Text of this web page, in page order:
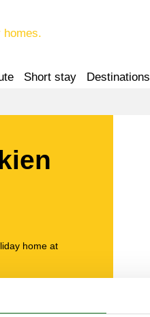
homes.
Short stay Destinations
home at